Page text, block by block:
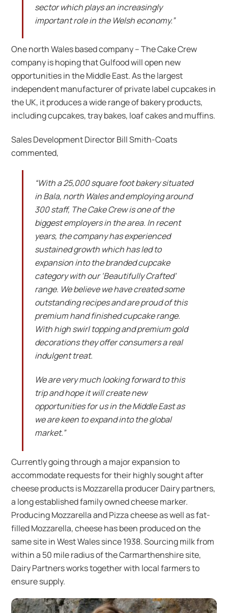
sector which plays an increasingly
important role in the Welsh economy.”
One north Wales based company – The Cake Crew
company is hoping that Gulfood will open new
opportunities in the Middle East. As the largest
independent manufacturer of private label cupcakes in
the UK, it produces a wide range of bakery products,
including cupcakes, tray bakes, loaf cakes and muffins.
Sales Development Director Bill Smith-Coats
commented,
“With a 25,000 square foot bakery situated
in Bala, north Wales and employing around
300 staff, The Cake Crew is one of the
biggest employers in the area. In recent
years, the company has experienced
sustained growth which has led to
expansion into the branded cupcake
category with our ‘Beautifully Crafted’
range. We believe we have created some
outstanding recipes and are proud of this
premium hand finished cupcake range.
With high swirl topping and premium gold
decorations they offer consumers a real
indulgent treat.
We are very much looking forward to this
trip and hope it will create new
opportunities for us in the Middle East as
we are keen to expand into the global
market.”
Currently going through a major expansion to
accommodate requests for their highly sought after
cheese products is Mozzarella producer Dairy partners,
a long established family owned cheese marker.
Producing Mozzarella and Pizza cheese as well as fat-
filled Mozzarella, cheese has been produced on the
same site in West Wales since 1938. Sourcing milk from
within a 50 mile radius of the Carmarthenshire site,
Dairy Partners works together with local farmers to
ensure supply.